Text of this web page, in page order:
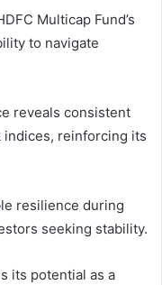
Multicap Fund’s
to navigate
reveals consistent
reinforcing its
resilience during
seeking stability.
its potential as a